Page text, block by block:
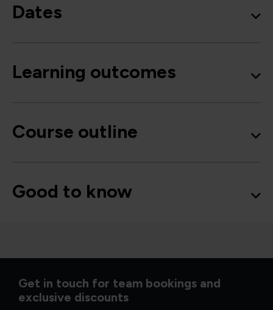
Dates
Learning outcomes
Course outline
Good to know
Get in touch for team bookings and
exclusive discounts